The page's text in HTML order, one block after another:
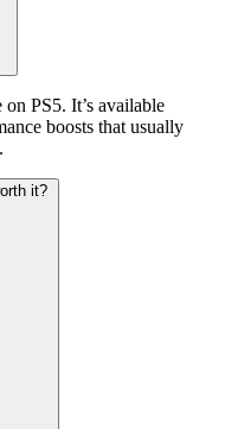
PS5. It’s available
boosts that usually
it?